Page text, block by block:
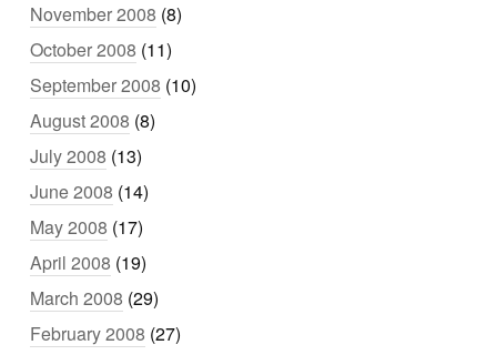
November 2008 (8)
October 2008 (11)
September 2008 (10)
August 2008 (8)
July 2008 (13)
June 2008 (14)
May 2008 (17)
April 2008 (19)
March 2008 (29)
February 2008 (27)